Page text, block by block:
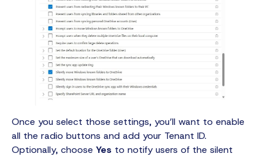
Once you select those settings, you’ll want to enable
all the radio buttons and add your Tenant ID.
Optionally, choose Yes to notify users of the silent